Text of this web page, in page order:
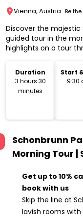
Vienna, Austria Be
Discover the majestic
guided tour in the
highlights on a tour
Duration
3 hours 30
minutes
Start
9:30
Schonbrunn
Morning Tour
Get up to 10%
book with us
Skip the line at
lavish rooms